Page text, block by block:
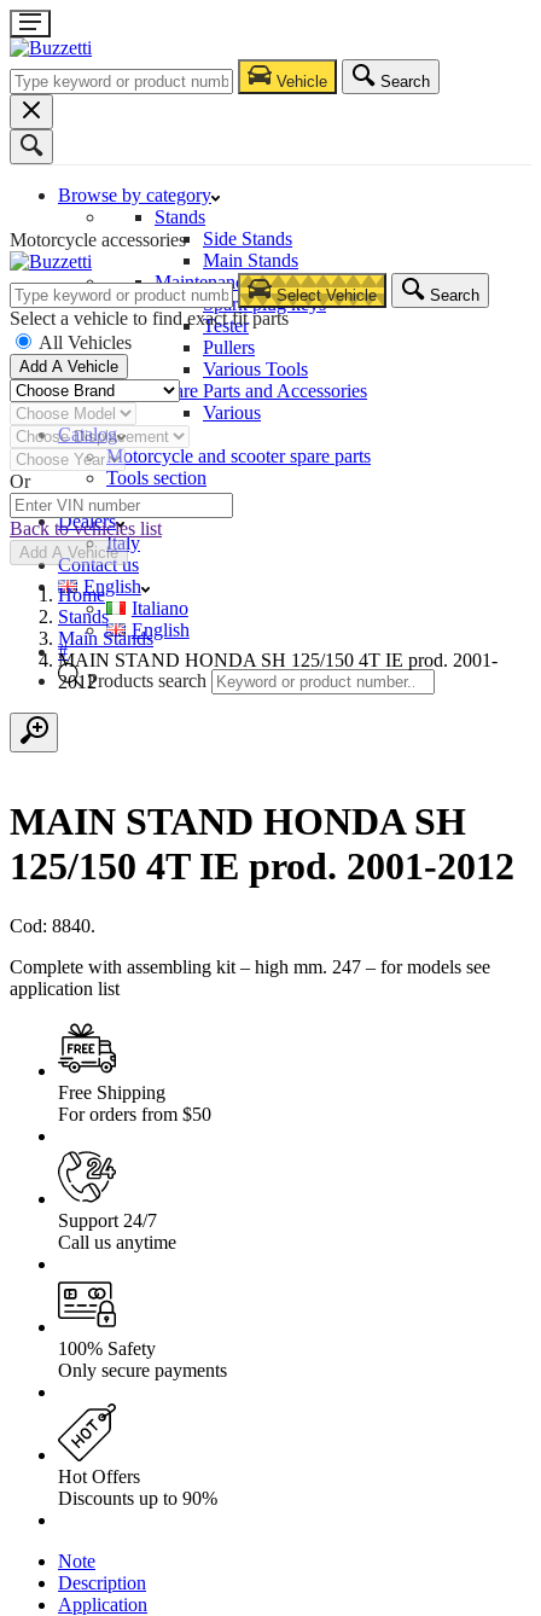
Vehicle Search
Browse by category
Stands
Side Stands
Main Stands
Maintenance – Repair
Spark plug keys
Tester
Pullers
Various Tools
Spare Parts and Accessories
Various
Catalog
Motorcycle and scooter spare parts
Tools section
Company
Dealers
Italy
Contact us
English
Italiano
English
#
Products search
Motorcycle accessories
Select Vehicle Search
Select a vehicle to find exact fit parts
All Vehicles
Add A Vehicle
Or
Back to vehicles list
Add A Vehicle
Home
Stands
Main Stands
MAIN STAND HONDA SH 125/150 4T IE prod. 2001-
2012
MAIN STAND HONDA SH
125/150 4T IE prod. 2001-2012
Cod: 8840.
Complete with assembling kit – high mm. 247 – for models see
application list
Free Shipping
For orders from $50
Support 24/7
Call us anytime
100% Safety
Only secure payments
Hot Offers
Discounts up to 90%
Note
Description
Application